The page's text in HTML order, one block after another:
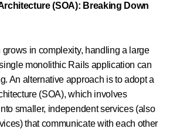
(SOA): Breaking Down
in complexity, handling a large
monolithic Rails application can
An alternative approach is to adopt a
(SOA), which involves
smaller, independent services (also
that communicate with each other